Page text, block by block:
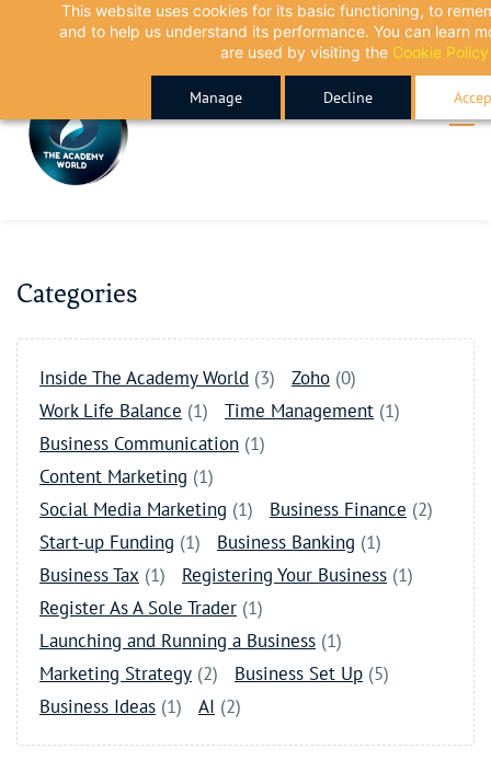
This website uses cookies for its basic functioning, to
and to help us understand its performance. You can learn
are used by visiting the Cookie Policy
Manage Decline
content
Categories
Inside The Academy World (3) Zoho (0)
Work Life Balance (1) Time Management (1)
Business Communication (1)
Content Marketing (1)
Social Media Marketing (1) Business Finance (2)
Start-up Funding (1) Business Banking (1)
Business Tax (1) Registering Your Business (1)
Register As A Sole Trader (1)
Launching and Running a Business (1)
Marketing Strategy (2) Business Set Up (5)
Business Ideas (1) AI (2)